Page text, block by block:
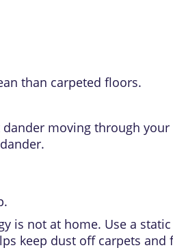
than carpeted floors.
moving through
is not at home. Use a
keep dust off carpets